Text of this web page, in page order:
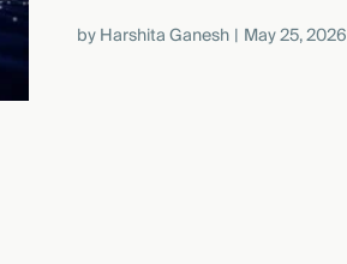
byHarshita Ganesh May 25, 2026